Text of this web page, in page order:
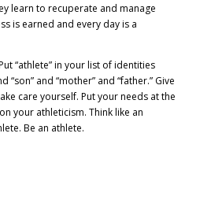
learn to recuperate and manage
is earned and every day is a
“athlete” in your list of identities
“son” and “mother” and “father.” Give
care yourself. Put your needs at the
your athleticism. Think like an
Be an athlete.